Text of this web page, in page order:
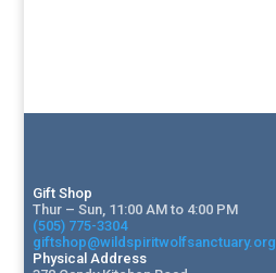
Gift Shop
Thur – Sun, 11:00 AM to 4:00 PM
(505) 775-3304
giftshop@wildspiritwolfsanctuary.org
Physical Address